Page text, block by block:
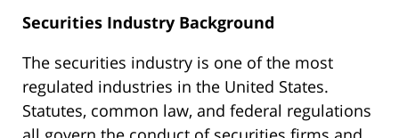
Securities Industry Background
The securities industry is one of the most
regulated industries in the United States.
Statutes, common law, and federal regulations